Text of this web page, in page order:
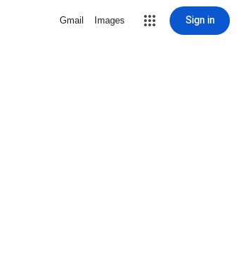
Gmail Images Sign in